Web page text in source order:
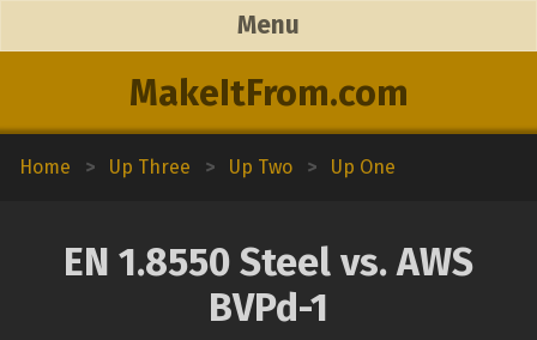
MakeItFrom.com
Menu
Home > Up Three > Up Two > Up One
EN 1.8550 Steel vs. AWS
BVPd-1